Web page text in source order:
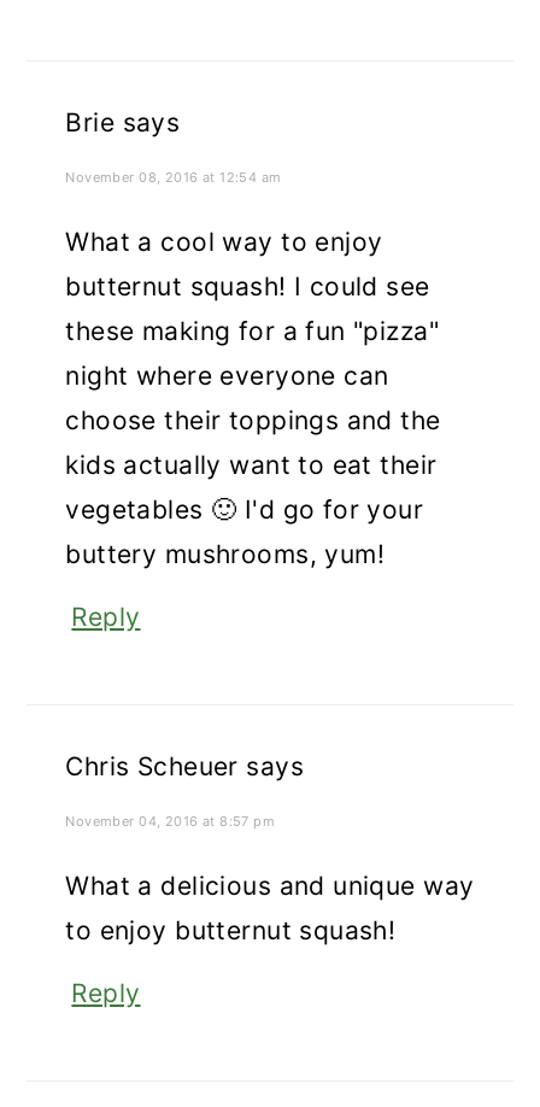
Brie says
November 08, 2016 at 12:54 am
What a cool way to enjoy
butternut squash! I could see
these making for a fun "pizza"
night where everyone can
choose their toppings and the
kids actually want to eat their
vegetables 🙂 I'd go for your
buttery mushrooms, yum!
Reply
Chris Scheuer says
November 04, 2016 at 8:57 pm
What a delicious and unique way
to enjoy butternut squash!
Reply